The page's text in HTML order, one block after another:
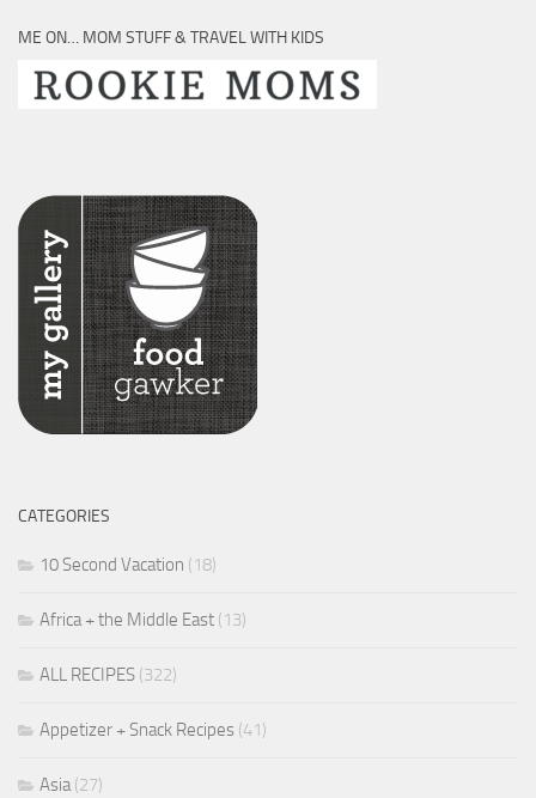
ME ON… MOM STUFF & TRAVEL WITH KIDS
CATEGORIES
10 Second Vacation (18)
Africa + the Middle East (13)
ALL RECIPES (322)
Appetizer + Snack Recipes (41)
Asia(27)